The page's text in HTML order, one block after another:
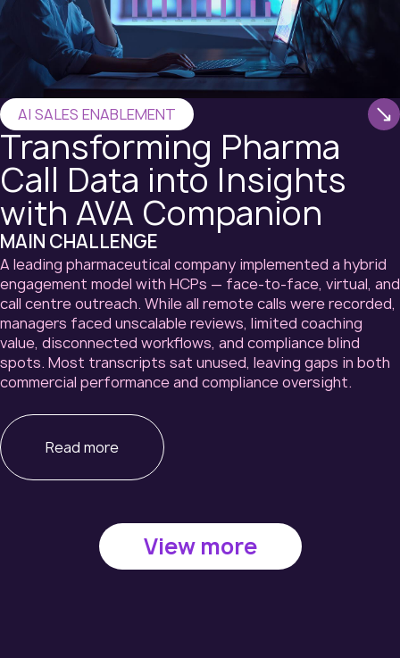
AI SALES ENABLEMENT
Transforming Pharma
Call Data into Insights
with AVA Companion
MAIN CHALLENGE
A leading pharmaceutical company implemented a hybrid
engagement model with HCPs — face-to-face, virtual, and
call centre outreach. While all remote calls were recorded,
managers faced unscalable reviews, limited coaching
value, disconnected workflows, and compliance blind
spots. Most transcripts sat unused, leaving gaps in both
commercial performance and compliance oversight.
Read more
View more